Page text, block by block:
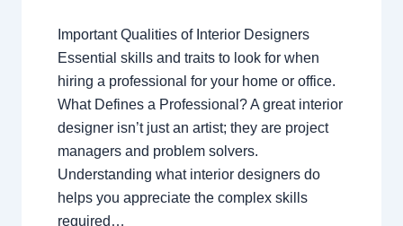
Important Qualities of Interior Designers
Essential skills and traits to look for when
hiring a professional for your home or office.
What Defines a Professional? A great interior
designer isn’t just an artist; they are project
managers and problem solvers.
Understanding what interior designers do
helps you appreciate the complex skills
required…